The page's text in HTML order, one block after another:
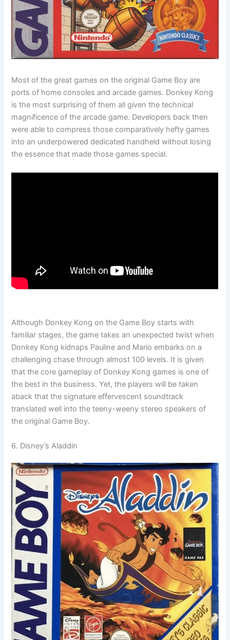
Most of the great games on the original Game Boy are
ports of home consoles and arcade games. Donkey Kong
is the most surprising of them all given the technical
magnificence of the arcade game. Developers back then
were able to compress those comparatively hefty games
into an underpowered dedicated handheld without losing
the essence that made those games special.
Although Donkey Kong on the Game Boy starts with
familiar stages, the game takes an unexpected twist when
Donkey Kong kidnaps Pauline and Mario embarks on a
challenging chase through almost 100 levels. It is given
that the core gameplay of Donkey Kong games is one of
the best in the business. Yet, the players will be taken
aback that the signature effervescent soundtrack
translated well into the teeny-weeny stereo speakers of
the original Game Boy.
6. Disney’s Aladdin